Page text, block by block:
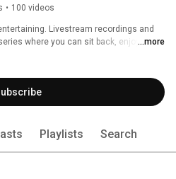
• 100 videos
Livestream recordings and
where you can sit back, enjoy  a
world.
...more
Playlists Search